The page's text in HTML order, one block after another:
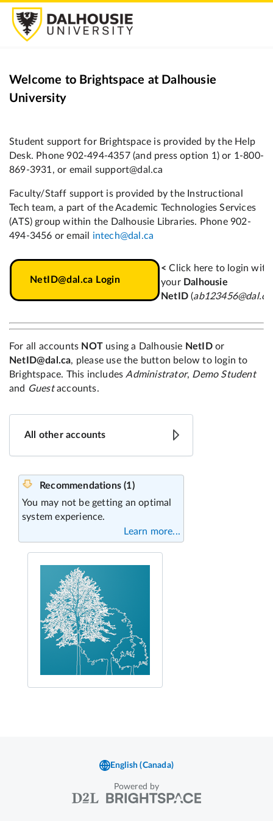
Welcome to Brightspace at Dalhousie
University
Powered by